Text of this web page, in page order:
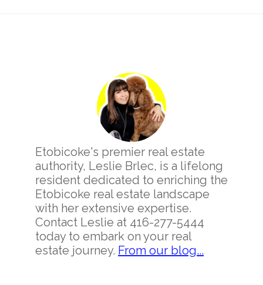
Etobicoke's premier real estate
authority, Leslie Brlec, is a lifelong
resident dedicated to enriching the
Etobicoke real estate landscape
with her extensive expertise.
Contact Leslie at 416-277-5444
today to embark on your real
estate journey. From our blog...